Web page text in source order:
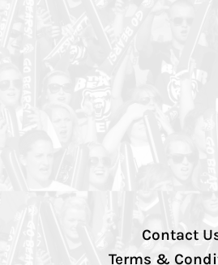
Contact
Terms &